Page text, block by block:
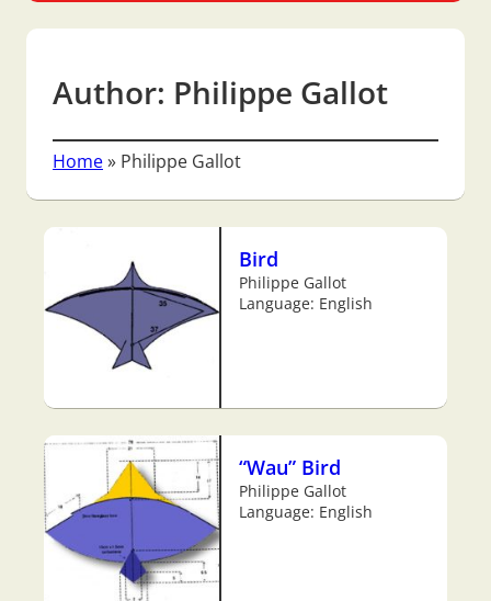
Author: Philippe Gallot
Home» Philippe Gallot
Bird
Philippe Gallot
Language: English
“Wau” Bird
Philippe Gallot
Language: English